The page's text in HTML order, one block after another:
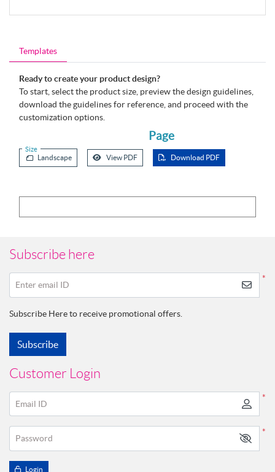
Templates
Ready to create your product design?
To start, select the product size, preview the design guidelines,
download the guidelines for reference, and proceed with the
customization options.
Size
Page
Landscape View PDF Download PDF
Subscribe here
*
Enter email ID
Subscribe Here to receive promotional offers.
Subscribe
Customer Login
*
Email ID
*
Password
Login